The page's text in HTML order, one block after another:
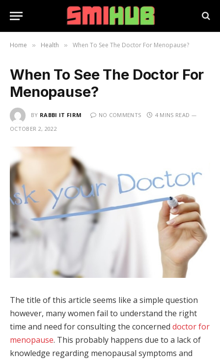
Home » Health » When To See The Doctor For Menopause?
When To See The Doctor For
Menopause?
BY RABBI IT FIRM NO COMMENTS
4 MINS READ
OCTOBER 2, 2022
The title of this article seems like a simple question
however, many women fail to understand the right
time and need for consulting the concerned doctor for
menopause. This probably happens due to a lack of
knowledge regarding menopausal symptoms and